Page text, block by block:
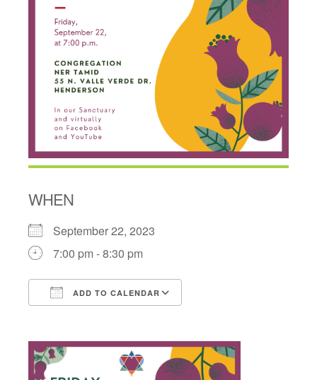
WHEN
September 22, 2023
7:00 pm - 8:30 pm
ADD TO CALENDAR